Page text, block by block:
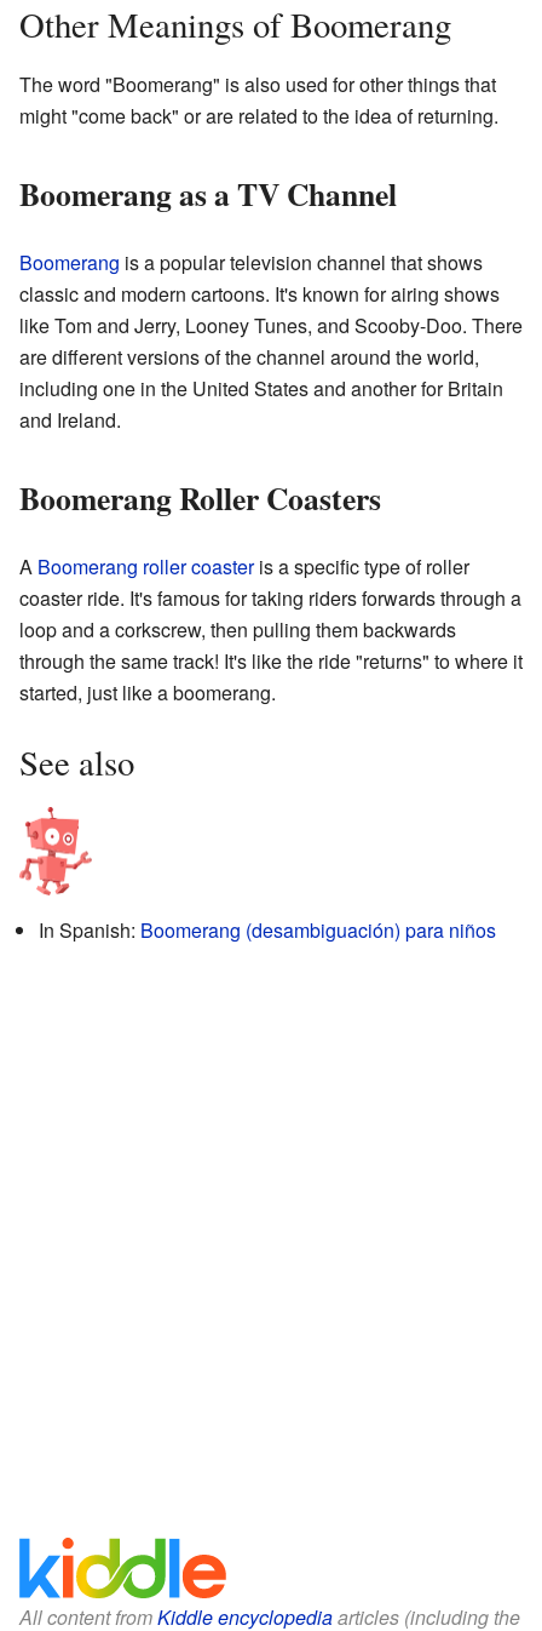
Other Meanings of Boomerang
The word "Boomerang" is also used for other things that
might "come back" or are related to the idea of returning.
Boomerang as a TV Channel
Boomerang is a popular television channel that shows
classic and modern cartoons. It's known for airing shows
like Tom and Jerry, Looney Tunes, and Scooby-Doo. There
are different versions of the channel around the world,
including one in the United States and another for Britain
and Ireland.
Boomerang Roller Coasters
A Boomerang roller coasteris a specific type of roller
coaster ride. It's famous for taking riders forwards through a
loop and a corkscrew, then pulling them backwards
through the same track! It's like the ride "returns" to where it
started, just like a boomerang.
See also
In Spanish: Boomerang (desambiguación) para niños
All content fromKiddle encyclopediaarticles (including the